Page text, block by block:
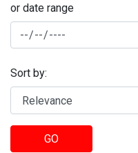
or date range
Sort by:
GO